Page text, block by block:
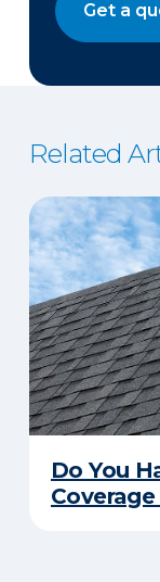
Get a
Related
Do You